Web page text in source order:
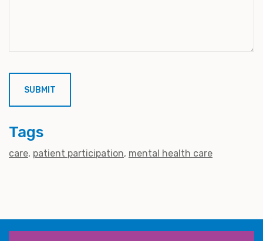
Tags
care patient participation mental health care